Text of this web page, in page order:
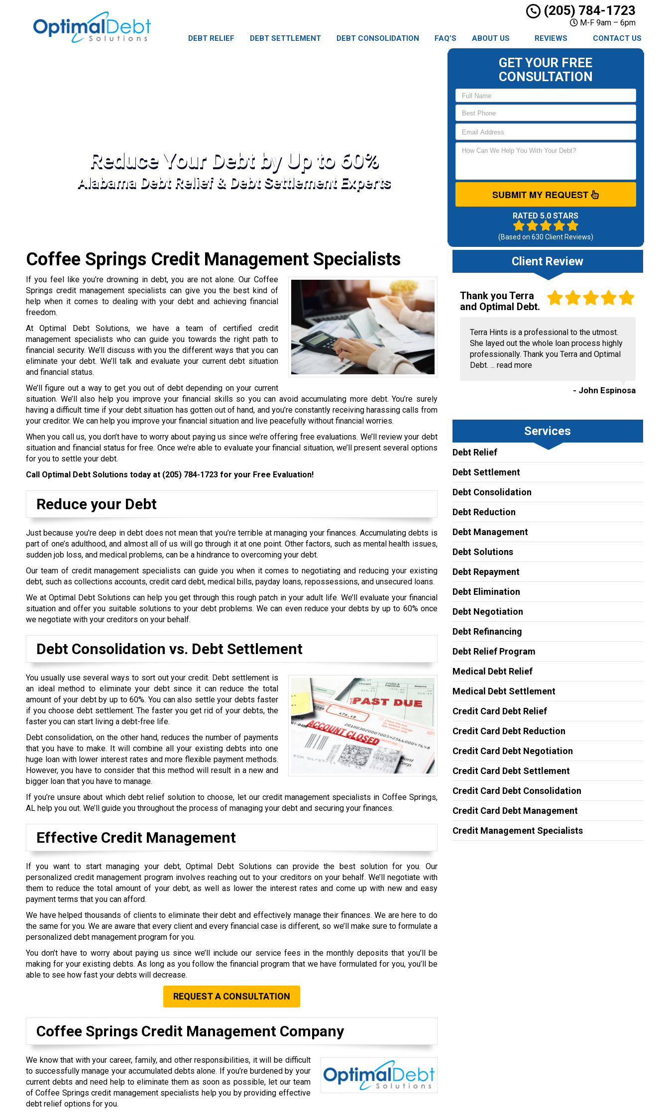
(205) 784-1723
M-F 9am – 6pm
DEBT RELIEF DEBT SETTLEMENT DEBT CONSOLIDATION FAQ’S ABOUT US REVIEWS CONTACT US
Reduce Your Debt by Up to 60%
Alabama Debt Relief & Debt Settlement Experts
GET YOUR FREE
CONSULTATION
SUBMIT MY REQUEST
RATED 5.0 STARS
(Based on 630 Client Reviews)
Coffee Springs Credit Management Specialists
If you feel like you’re drowning in debt, you are not alone. Our Coffee
Springs credit management specialists can give you the best kind of
help when it comes to dealing with your debt and achieving financial
freedom.
At Optimal Debt Solutions, we have a team of certified credit
management specialists who can guide you towards the right path to
financial security. We’ll discuss with you the different ways that you can
eliminate your debt. We’ll talk and evaluate your current debt situation
and financial status.
We’ll figure out a way to get you out of debt depending on your current
situation. We’ll also help you improve your financial skills so you can avoid accumulating more debt. You’re surely
having a difficult time if your debt situation has gotten out of hand, and you’re constantly receiving harassing calls from
your creditor. We can help you improve your financial situation and live peacefully without financial worries.
When you call us, you don’t have to worry about paying us since we’re offering free evaluations. We’ll review your debt
situation and financial status for free. Once we’re able to evaluate your financial situation, we’ll present several options
for you to settle your debt.
Call Optimal Debt Solutions today at (205) 784-1723 for your Free Evaluation!
Reduce your Debt
Just because you’re deep in debt does not mean that you’re terrible at managing your finances. Accumulating debts is
part of one’s adulthood, and almost all of us will go through it at one point. Other factors, such as mental health issues,
sudden job loss, and medical problems, can be a hindrance to overcoming your debt.
Our team of credit management specialists can guide you when it comes to negotiating and reducing your existing
debt, such as collections accounts, credit card debt, medical bills, payday loans, repossessions, and unsecured loans.
We at Optimal Debt Solutions can help you get through this rough patch in your adult life. We’ll evaluate your financial
situation and offer you suitable solutions to your debt problems. We can even reduce your debts by up to 60% once
we negotiate with your creditors on your behalf.
Debt Consolidation vs. Debt Settlement
You usually use several ways to sort out your credit. Debt settlement is
an ideal method to eliminate your debt since it can reduce the total
amount of your debt by up to 60%. You can also settle your debts faster
if you choose debt settlement. The faster you get rid of your debts, the
faster you can start living a debt-free life.
Debt consolidation, on the other hand, reduces the number of payments
that you have to make. It will combine all your existing debts into one
huge loan with lower interest rates and more flexible payment methods.
However, you have to consider that this method will result in a new and
bigger loan that you have to manage.
If you’re unsure about which debt relief solution to choose, let our credit management specialists in Coffee Springs,
AL help you out. We’ll guide you throughout the process of managing your debt and securing your finances.
Effective Credit Management
If you want to start managing your debt, Optimal Debt Solutions can provide the best solution for you. Our
personalized credit management program involves reaching out to your creditors on your behalf. We’ll negotiate with
them to reduce the total amount of your debt, as well as lower the interest rates and come up with new and easy
payment terms that you can afford.
We have helped thousands of clients to eliminate their debt and effectively manage their finances. We are here to do
the same for you. We are aware that every client and every financial case is different, so we’ll make sure to formulate a
personalized debt management program for you.
You don’t have to worry about paying us since we’ll include our service fees in the monthly deposits that you’ll be
making for your existing debts. As long as you follow the financial program that we have formulated for you, you’ll be
able to see how fast your debts will decrease.
REQUEST A CONSULTATION
Coffee Springs Credit Management Company
We know that with your career, family, and other responsibilities, it will be difficult
to successfully manage your accumulated debts alone. If you’re burdened by your
current debts and need help to eliminate them as soon as possible, let our team
of Coffee Springs credit management specialists help you by providing effective
debt relief options for you.
Client Review
Thank you Terra
and Optimal Debt.
Terra Hints is a professional to the utmost.
She layed out the whole loan process highly
professionally. Thank you Terra and Optimal
Debt. ... read more
- John Espinosa
Services
Debt Relief
Debt Settlement
Debt Consolidation
Debt Reduction
Debt Management
Debt Solutions
Debt Repayment
Debt Elimination
Debt Negotiation
Debt Refinancing
Debt Relief Program
Medical Debt Relief
Medical Debt Settlement
Credit Card Debt Relief
Credit Card Debt Reduction
Credit Card Debt Negotiation
Credit Card Debt Settlement
Credit Card Debt Consolidation
Credit Card Debt Management
Credit Management Specialists